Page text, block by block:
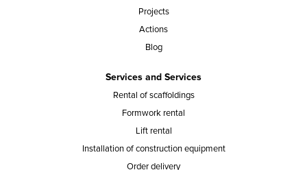
Projects
Actions
Blog
Services and Services
Rental of scaffoldings
Formwork rental
Lift rental
Installation of construction equipment
Order delivery